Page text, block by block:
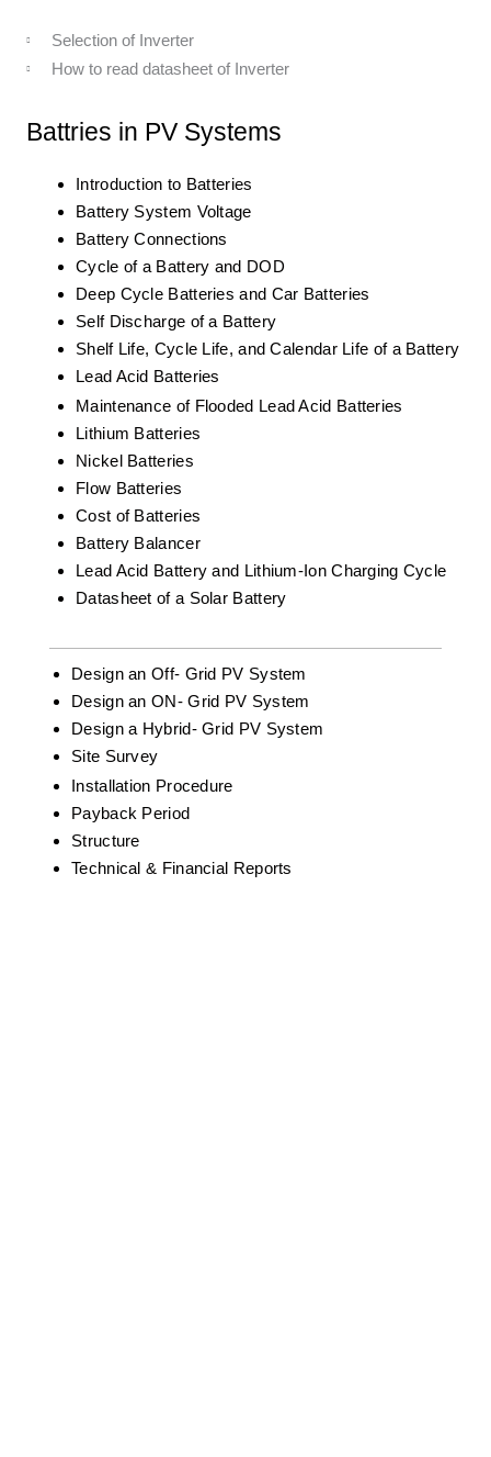
Selection of Inverter
How to read datasheet of Inverter
Battries in PV Systems
Introduction to Batteries
Battery System Voltage
Battery Connections
Cycle of a Battery and DOD
Deep Cycle Batteries and Car Batteries
Self Discharge of a Battery
Shelf Life, Cycle Life, and Calendar Life of a Battery
Lead Acid Batteries
Maintenance of Flooded Lead Acid Batteries
Lithium Batteries
Nickel Batteries
Flow Batteries
Cost of Batteries
Battery Balancer
Lead Acid Battery and Lithium-Ion Charging Cycle
Datasheet of a Solar Battery
Design an Off- Grid PV System
Design an ON- Grid PV System
Design a Hybrid- Grid PV System
Site Survey
Installation Procedure
Payback Period
Structure
Technical & Financial Reports